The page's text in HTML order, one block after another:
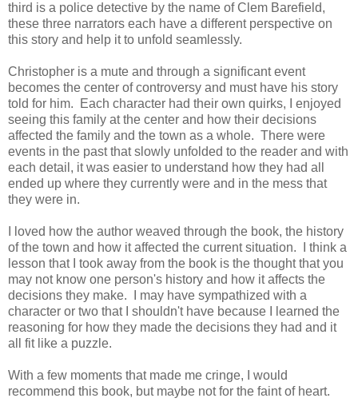
third is a police detective by the name of Clem Barefield,
these three narrators each have a different perspective on
this story and help it to unfold seamlessly.
Christopher is a mute and through a significant event
becomes the center of controversy and must have his story
told for him. Each character had their own quirks, I enjoyed
seeing this family at the center and how their decisions
affected the family and the town as a whole. There were
events in the past that slowly unfolded to the reader and with
each detail, it was easier to understand how they had all
ended up where they currently were and in the mess that
they were in.
I loved how the author weaved through the book, the history
of the town and how it affected the current situation. I think a
lesson that I took away from the book is the thought that you
may not know one person's history and how it affects the
decisions they make. I may have sympathized with a
character or two that I shouldn't have because I learned the
reasoning for how they made the decisions they had and it
all fit like a puzzle.
With a few moments that made me cringe, I would
recommend this book, but maybe not for the faint of heart.